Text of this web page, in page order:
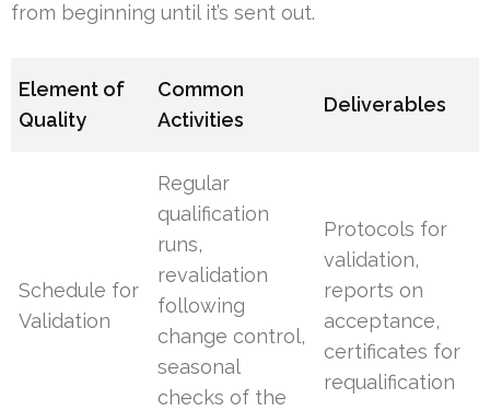
from beginning until it’s sent out.
Element of
Quality
Common
Activities
Deliverables
Schedule for
Validation
Regular
qualification
runs,
revalidation
following
change control,
seasonal
checks of the
Protocols for
validation,
reports on
acceptance,
certificates for
requalification